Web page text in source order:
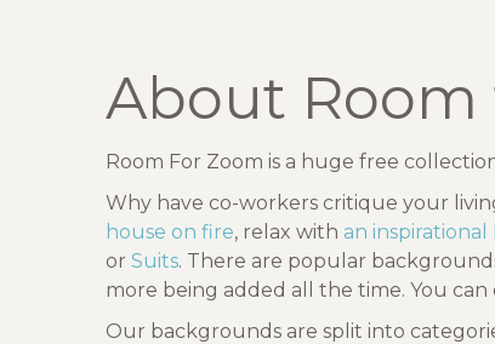
About Room
Room For Zoom is a huge free
Why have co-workers critique your
house on fire, relax with an inspirational
or Suits. There are popular
more being added all the time. You
Our backgrounds are split into